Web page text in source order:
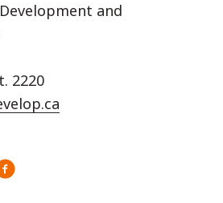
and
2220